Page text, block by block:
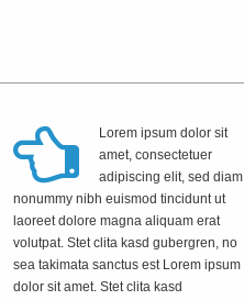
Lorem ipsum dolor sit
amet, consectetuer
adipiscing elit, sed diam
nonummy nibh euismod tincidunt ut
laoreet dolore magna aliquam erat
volutpat. Stet clita kasd gubergren, no
sea takimata sanctus est Lorem ipsum
dolor sit amet. Stet clita kasd